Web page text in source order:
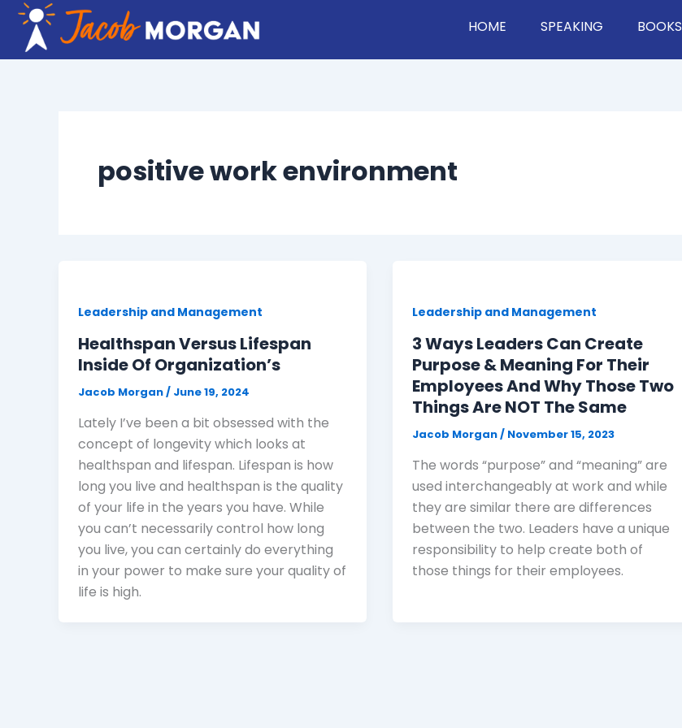
Skip
content
HOME SPEAKING BOOKS
positive work environment
Leadership and Management
Healthspan Versus Lifespan
Inside Of Organization’s
Jacob Morgan/ June 19, 2024
Lately I’ve been a bit obsessed with the
concept of longevity which looks at
healthspan and lifespan. Lifespan is how
long you live and healthspan is the quality
of your life in the years you have. While
you can’t necessarily control how long
you live, you can certainly do everything
in your power to make sure your quality of
life is high.
Leadership and Management
3 Ways Leaders Can Create
Purpose & Meaning For Their
Employees And Why Those Two
Things Are NOT The Same
Jacob Morgan/ November 15, 2023
The words “purpose” and “meaning” are
used interchangeably at work and while
they are similar there are differences
between the two. Leaders have a unique
responsibility to help create both of
those things for their employees.